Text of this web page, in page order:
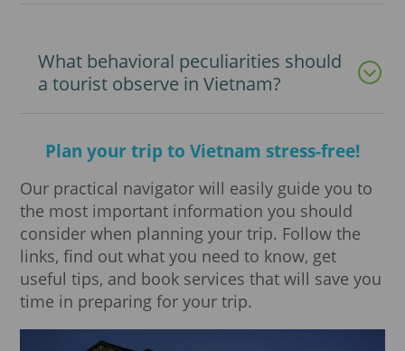
What behavioral peculiarities should
a tourist observe in Vietnam?
Plan your trip to Vietnam stress-free!
Our practical navigator will easily guide you to
the most important information you should
consider when planning your trip. Follow the
links, find out what you need to know, get
useful tips, and book services that will save you
time in preparing for your trip.